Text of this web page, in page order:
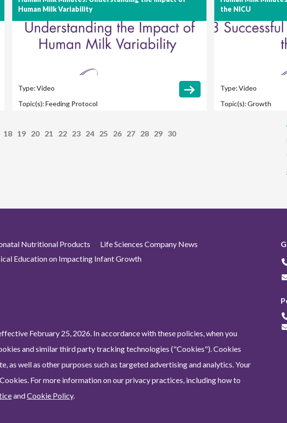
Human Milk Variability
Type:Video
Topic(s):Feeding Protocol
the NICU
Type:Video
Topic(s):Growth
18 19 20 21 22 23 24 25 26 27 28 29 30
Nutritional Products
Life Sciences Company News
Education on Impacting Infant Growth
February 25, 2026. In accordance with these policies, when you
and similar third party tracking technologies ("Cookies"). Cookies
as well as other purposes such as targeted advertising and analytics. Your
For more information on our privacy practices, including how to
andCookie Policy.